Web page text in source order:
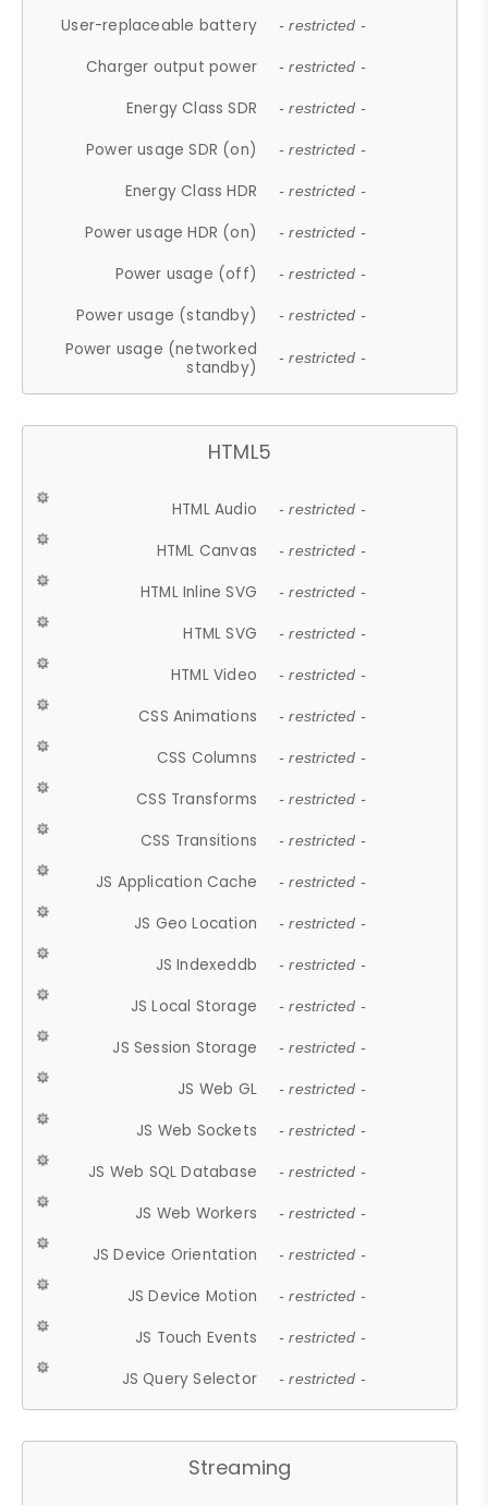
User-replaceable battery - restricted -
Charger output power - restricted -
Energy Class SDR - restricted -
Power usage SDR (on) - restricted -
Energy Class HDR - restricted -
Power usage HDR (on) - restricted -
Power usage (off) - restricted -
Power usage (standby) - restricted -
Power usage (networked
standby)
- restricted -
HTML5
HTML Audio - restricted -
HTML Canvas - restricted -
HTML Inline SVG - restricted -
HTML SVG - restricted -
HTML Video - restricted -
CSS Animations - restricted -
CSS Columns - restricted -
CSS Transforms - restricted -
CSS Transitions - restricted -
JS Application Cache - restricted -
JS Geo Location - restricted -
JS Indexeddb - restricted -
JS Local Storage - restricted -
JS Session Storage - restricted -
JS Web GL - restricted -
JS Web Sockets - restricted -
JS Web SQL Database - restricted -
JS Web Workers - restricted -
JS Device Orientation - restricted -
JS Device Motion - restricted -
JS Touch Events - restricted -
JS Query Selector - restricted -
Streaming